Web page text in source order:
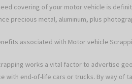
covering of your motor vehicle is
precious metal, aluminum, plus
associated with Motor vehicle
works a vital factor to advertise
with end-of-life cars or trucks. By way of